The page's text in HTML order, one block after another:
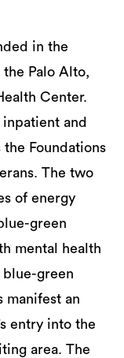
in the
Palo Alto,
Center.
and
Foundations
The two
of energy
green
mental health
green
manifest an
entry into the
area. The